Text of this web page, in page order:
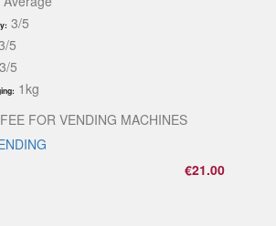
3/5
5
3/5
1kg
FOR VENDING MACHINES
€21.00